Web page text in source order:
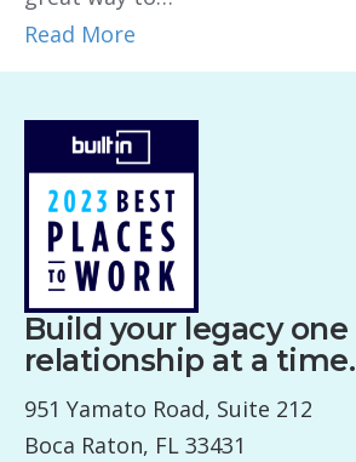
Read More
Build your legacy one
relationship at a time.
951 Yamato Road, Suite 212
Boca Raton, FL 33431